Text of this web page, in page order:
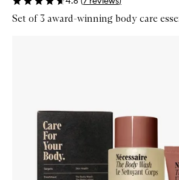
Set of 3 award-winning body care